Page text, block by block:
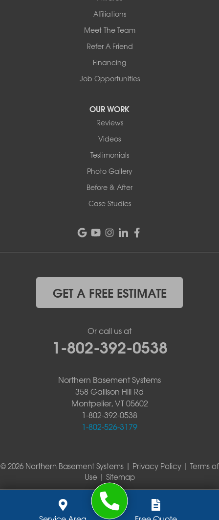
Affiliations
Meet The Team
Refer A Friend
Financing
Job Opportunities
OUR WORK
Reviews
Videos
Testimonials
Photo Gallery
Before & After
Case Studies
GET A FREE ESTIMATE
Or call us at
1-802-392-0538
Northern Basement Systems
358 Gallison Hill Rd
Montpelier, VT 05602
1-802-392-0538
1-802-526-3179
© 2026 Northern Basement Systems | Privacy Policy| Terms of
Use | Sitemap